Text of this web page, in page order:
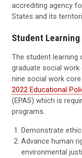
accrediting agency
States and its
Student
The student learning
graduate social
nine social work
2022 Educational
(EPAS) which is
programs.
Demonstrate
Advance human
environmental